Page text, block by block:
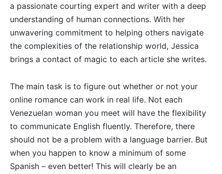
a passionate courting expert and writer with a deep
understanding of human connections. With her
unwavering commitment to helping others navigate
the complexities of the relationship world, Jessica
brings a contact of magic to each article she writes.
The main task is to figure out whether or not your
online romance can work in real life. Not each
Venezuelan woman you meet will have the flexibility
to communicate English fluently. Therefore, there
should not be a problem with a language barrier. But
when you happen to know a minimum of some
Spanish – even better! This will clearly be an